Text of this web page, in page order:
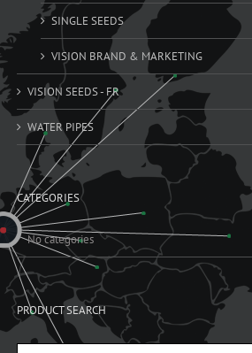
SINGLE SEEDS
VISION BRAND & MARKETING
VISION SEEDS - FR
WATER PIPES
CATEGORIES
No categories
PRODUCT SEARCH